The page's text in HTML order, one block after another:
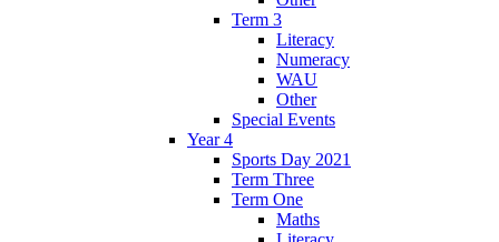
Term 3
Literacy
Numeracy
WAU
Other
Special Events
Year 4
Sports Day 2021
Term Three
Term One
Maths